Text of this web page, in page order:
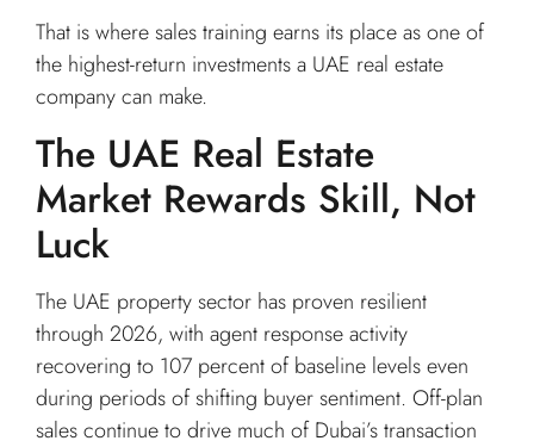
That is where sales training earns its place as one of
the highest-return investments a UAE real estate
company can make.
The UAE Real Estate
Market Rewards Skill, Not
Luck
The UAE property sector has proven resilient
through 2026, with agent response activity
recovering to 107 percent of baseline levels even
during periods of shifting buyer sentiment. Off-plan
sales continue to drive much of Dubai’s transaction